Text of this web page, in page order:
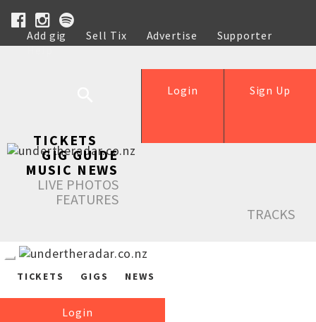
Add gig Sell Tix Advertise
Supporter
Help
Sign Up
Login
TICKETS
GIG GUIDE
MUSIC NEWS
LIVE PHOTOS
FEATURES
TRACKS
TICKETS GIGS NEWS
Login